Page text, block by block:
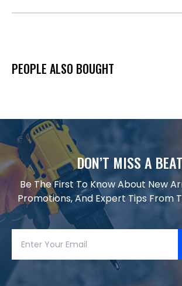
PEOPLE ALSO BOUGHT
DON’T MISS A
Be The First To Know About New
Promotions, And Expert Tips From